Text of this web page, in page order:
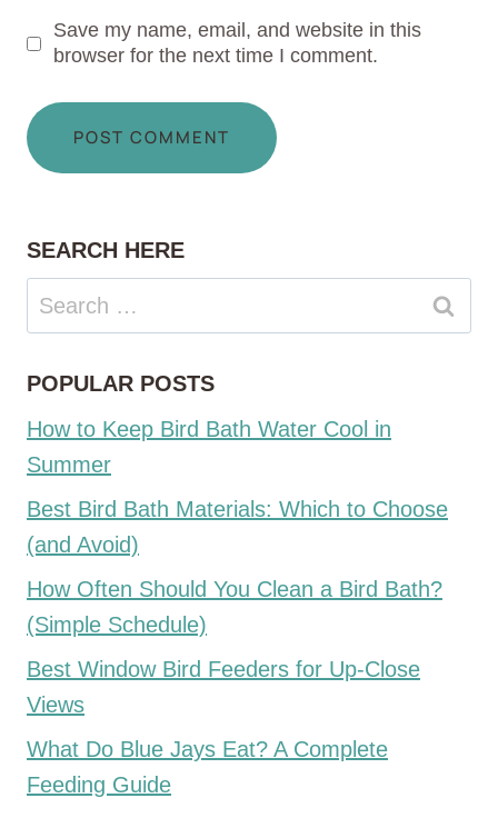
Save my name, email, and website in this
browser for the next time I comment.
SEARCH HERE
Search
for:
POPULAR POSTS
How to Keep Bird Bath Water Cool in
Summer
Best Bird Bath Materials: Which to Choose
(and Avoid)
How Often Should You Clean a Bird Bath?
(Simple Schedule)
Best Window Bird Feeders for Up-Close
Views
What Do Blue Jays Eat? A Complete
Feeding Guide